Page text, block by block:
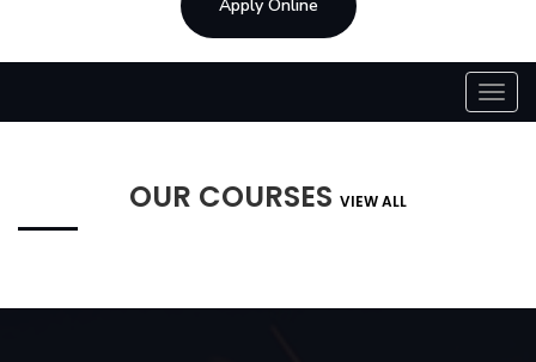
Apply Online
OUR COURSES VIEW ALL